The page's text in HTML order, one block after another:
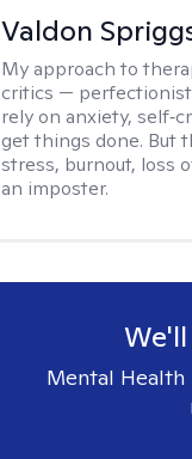
Valdon
My approach to
critics —
rely on anxiety,
get things done. But
stress, burnout, loss
an imposter.
Mental